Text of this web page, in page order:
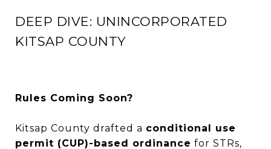
DEEP DIVE: UNINCORPORATED
KITSAP COUNTY
Rules Coming Soon?
Kitsap County drafted a conditional use
permit (CUP)-based ordinance for STRs,